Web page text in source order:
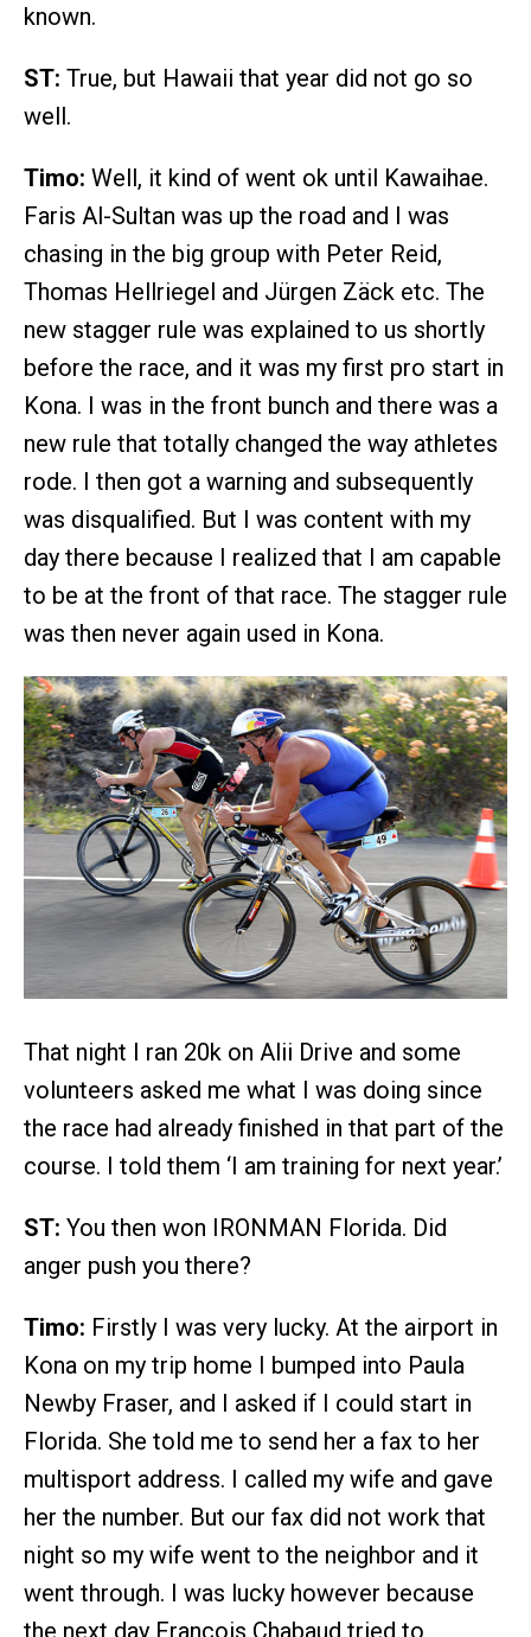
known.
ST: True, but Hawaii that year did not go so
well.
Timo: Well, it kind of went ok until Kawaihae.
Faris Al-Sultan was up the road and I was
chasing in the big group with Peter Reid,
Thomas Hellriegel and Jürgen Zäck etc. The
new stagger rule was explained to us shortly
before the race, and it was my first pro start in
Kona. I was in the front bunch and there was a
new rule that totally changed the way athletes
rode. I then got a warning and subsequently
was disqualified. But I was content with my
day there because I realized that I am capable
to be at the front of that race. The stagger rule
was then never again used in Kona.
That night I ran 20k on Alii Drive and some
volunteers asked me what I was doing since
the race had already finished in that part of the
course. I told them ‘I am training for next year.’
ST: You then won IRONMAN Florida. Did
anger push you there?
Timo: Firstly I was very lucky. At the airport in
Kona on my trip home I bumped into Paula
Newby Fraser, and I asked if I could start in
Florida. She told me to send her a fax to her
multisport address. I called my wife and gave
her the number. But our fax did not work that
night so my wife went to the neighbor and it
went through. I was lucky however because
the next day Francois Chabaud tried to